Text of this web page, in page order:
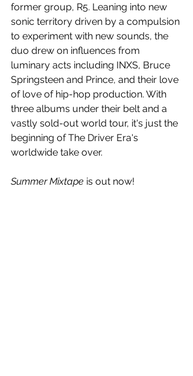
former group, R5. Leaning into new
sonic territory driven by a compulsion
to experiment with new sounds, the
duo drew on influences from
luminary acts including INXS, Bruce
Springsteen and Prince, and their love
of love of hip-hop production. With
three albums under their belt and a
vastly sold-out world tour, it's just the
beginning of The Driver Era's
worldwide take over.
Summer Mixtape is out now!